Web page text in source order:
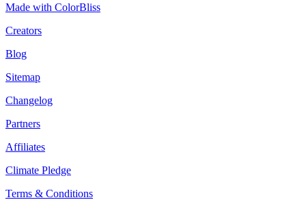
Made with ColorBliss
Creators
Blog
Sitemap
Changelog
Partners
Affiliates
Climate Pledge
Terms & Conditions